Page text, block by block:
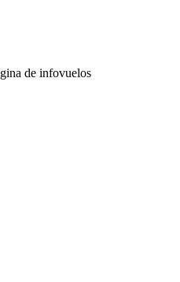
de infovuelos